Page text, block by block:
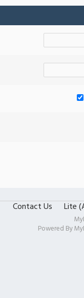
Contact Us Lite
Powered By